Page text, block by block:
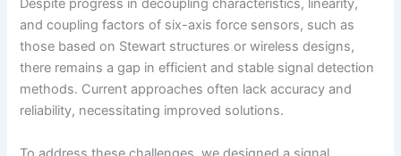
Despite progress in decoupling characteristics, linearity,
and coupling factors of six-axis force sensors, such as
those based on Stewart structures or wireless designs,
there remains a gap in efficient and stable signal detection
methods. Current approaches often lack accuracy and
reliability, necessitating improved solutions.